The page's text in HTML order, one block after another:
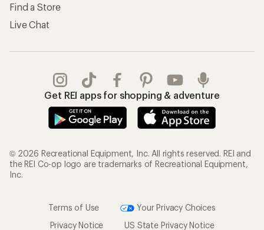
Find a Store
Live Chat
Get REI apps for shopping & adventure
© 2026 Recreational Equipment, Inc. All rights reserved. REI and
the REI Co-op logo are trademarks of Recreational Equipment,
Inc.
Terms of Use
Your Privacy Choices
Privacy Notice
US State Privacy Notice